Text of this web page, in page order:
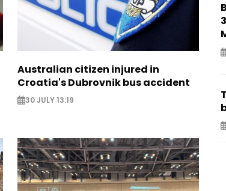
Australian citizen injured in
Croatia's Dubrovnik bus accident
30 JULY 13:19